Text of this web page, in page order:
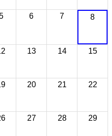
6 7 8
13 14 15
20 21 22
27 28 29